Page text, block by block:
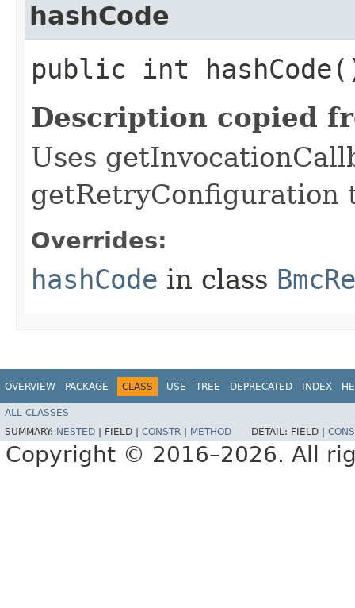
hashCode
public int
Description copied
Uses
getRetryConfiguration
Overrides:
hashCode in class
OVERVIEW PACKAGE CLASS USE TREE DEPRECATED INDEX
ALL CLASSES
SUMMARY: NESTED FIELD | CONSTR METHOD DETAIL: FIELD |
Copyright © 2016–2026. All